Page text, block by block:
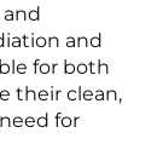
and
for both
their clean,
for